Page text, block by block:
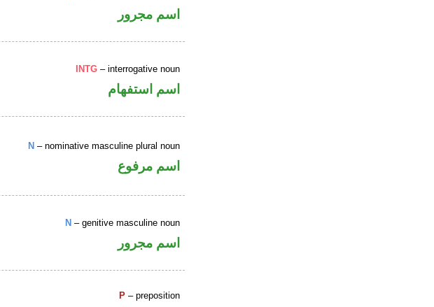
اسم مجرور
INTG – interrogative noun
اسم استفهام
N – nominative masculine plural noun
اسم مرفوع
N – genitive masculine noun
اسم مجرور
P – preposition